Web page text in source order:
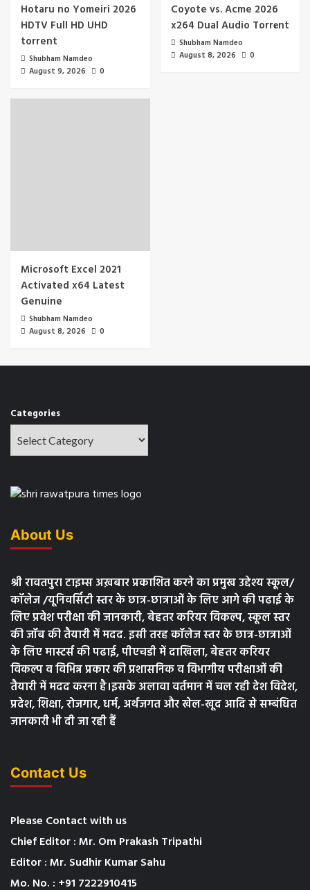
Hotaru no Yomeiri 2026
HDTV Full HD UHD
torrent
Shubham Namdeo
August 9, 2026
0
Coyote vs. Acme 2026
x264 Dual Audio Torr𝐞nt
Shubham Namdeo
August 8, 2026
0
Microsoft Excel 2021
Activated x64 Latest
Genuine
Shubham Namdeo
August 8, 2026
0
Categories
About Us
श्री रावतपुरा टाइम्स अख़बार प्रकाशित करने का प्रमुख उद्देश्य स्कूल/
कॉलेज /यूनिवर्सिटी स्तर के छात्र-छात्राओं के लिए आगे की पढाई के
लिए प्रवेश परीक्षा की जानकारी, बेहतर करियर विकल्प, स्कूल स्तर
की जॉब की तैयारी में मदद. इसी तरह कॉलेज स्तर के छात्र-छात्राओं
के लिए मास्टर्स की पढाई, पीएचडी में दाखिला, बेहतर करियर
विकल्प व विभिन्न प्रकार की प्रशासनिक व विभागीय परीक्षाओं की
तैयारी में मदद करना है।इसके अलावा वर्तमान में चल रही देश विदेश,
प्रदेश, शिक्षा, रोजगार, धर्म, अर्थजगत और खेल-खूद आदि से सम्बंधित
जानकारी भी दी जा रही हैं
Contact Us
Please Contact with us
Chief Editor : Mr. Om Prakash Tripathi
Editor : Mr. Sudhir Kumar Sahu
Mo. No. : +91 7222910415